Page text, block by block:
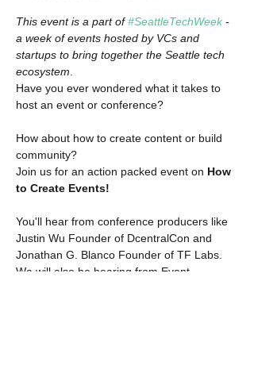
This event is a part of #SeattleTechWeek -
a week of events hosted by VCs and
startups to bring together the Seattle tech
ecosystem
​Have you ever wondered what it takes to
host an event or conference?
How about how to create content or build
community?
​Join us for an action packed event on How
to Create Events!
You'll hear from conference producers like
Justin Wu Founder of DcentralCon and
Jonathan G. Blanco Founder of TF Labs.
​We will also be hearing from Event